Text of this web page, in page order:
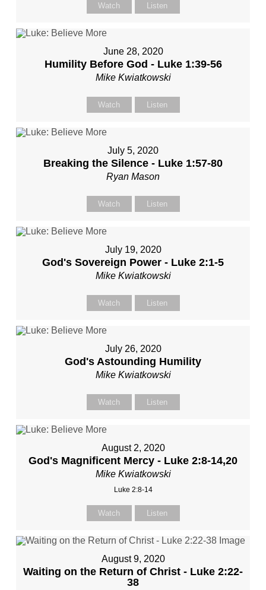
Watch Listen
June 28, 2020
Humility Before God - Luke 1:39-56
Mike Kwiatkowski
Watch Listen
July 5, 2020
Breaking the Silence - Luke 1:57-80
Ryan Mason
Watch Listen
July 19, 2020
God's Sovereign Power - Luke 2:1-5
Mike Kwiatkowski
Watch Listen
July 26, 2020
God's Astounding Humility
Mike Kwiatkowski
Watch Listen
August 2, 2020
God's Magnificent Mercy - Luke 2:8-14,20
Mike Kwiatkowski
Luke 2:8-14
Watch Listen
August 9, 2020
Waiting on the Return of Christ - Luke 2:22-
38